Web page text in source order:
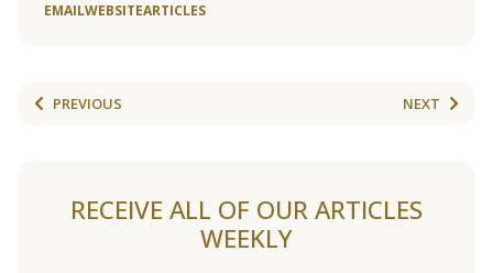
EMAILWEBSITEARTICLES
PREVIOUS NEXT
RECEIVE ALL OF OUR ARTICLES
WEEKLY